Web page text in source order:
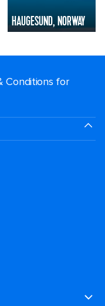
HAUGESUND, NORWAY
Conditions for